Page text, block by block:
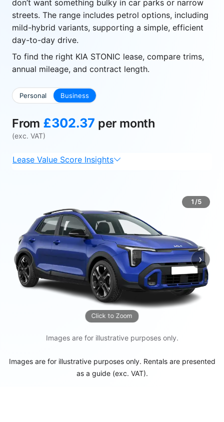
don’t want something bulky in car parks or narrow
streets. The range includes petrol options, including
mild-hybrid variants, supporting a simple, efficient
day-to-day drive.
To find the right KIA STONIC lease, compare trims,
annual mileage, and contract length.
Personal Business
From £302.37 per month
(exc. VAT)
Lease Value Score Insights
1/5
Click to Zoom
‹Previous ›Next
Images are for illustrative purposes only.
Images are for illustrative purposes only. Rentals are presented
as a guide (exc. VAT).